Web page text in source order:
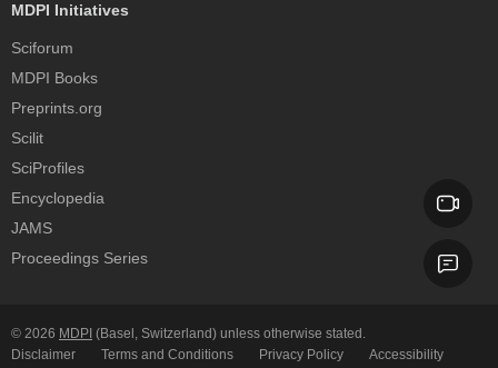
MDPI Initiatives
Sciforum
MDPI Books
Preprints.org
Scilit
SciProfiles
Encyclopedia
JAMS
Proceedings Series
© 2026 MDPI (Basel, Switzerland) unless otherwise stated.
Disclaimer
Terms and Conditions Privacy Policy Accessibility